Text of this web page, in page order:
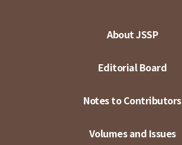
About JSSP
Editorial Board
Notes to Contributors
Volumes and Issues